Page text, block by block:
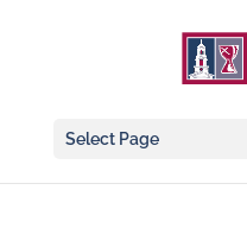
Select Page